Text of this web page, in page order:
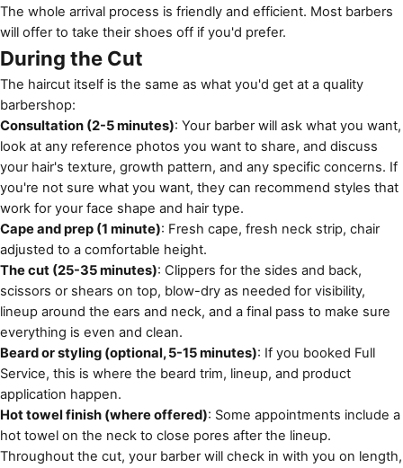
The whole arrival process is friendly and efficient. Most barbers
will offer to take their shoes off if you'd prefer.
During the Cut
The haircut itself is the same as what you'd get at a quality
barbershop:
Consultation (2-5 minutes): Your barber will ask what you want,
look at any reference photos you want to share, and discuss
your hair's texture, growth pattern, and any specific concerns. If
you're not sure what you want, they can recommend styles that
work for your face shape and hair type.
Cape and prep (1 minute): Fresh cape, fresh neck strip, chair
adjusted to a comfortable height.
The cut (25-35 minutes): Clippers for the sides and back,
scissors or shears on top, blow-dry as needed for visibility,
lineup around the ears and neck, and a final pass to make sure
everything is even and clean.
Beard or styling (optional, 5-15 minutes): If you booked Full
Service, this is where the beard trim, lineup, and product
application happen.
Hot towel finish (where offered): Some appointments include a
hot towel on the neck to close pores after the lineup.
Throughout the cut, your barber will check in with you on length,